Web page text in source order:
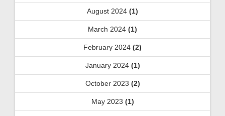
August 2024 (1)
March 2024 (1)
February 2024 (2)
January 2024(1)
October 2023 (2)
May 2023 (1)